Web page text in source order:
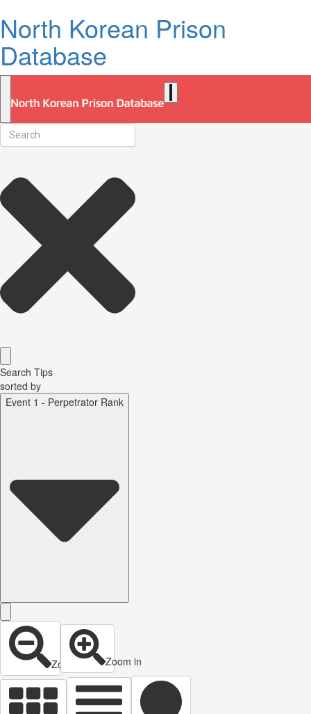
North Korean Prison
Database
Search Tips
sorted by
Event 1 - Perpetrator Rank
Zoom out Zoom in